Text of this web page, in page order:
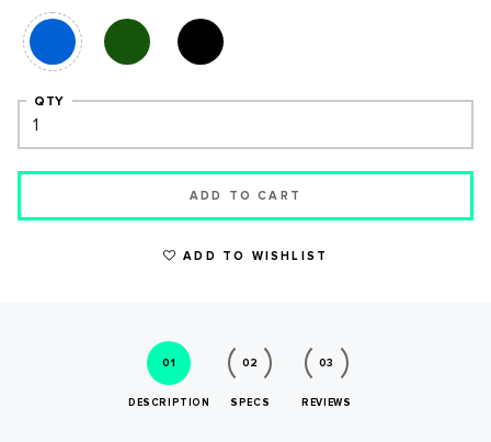
QTY
ADD TO CART
ADD TO WISHLIST
01
DESCRIPTION
02
SPECS
03
REVIEWS